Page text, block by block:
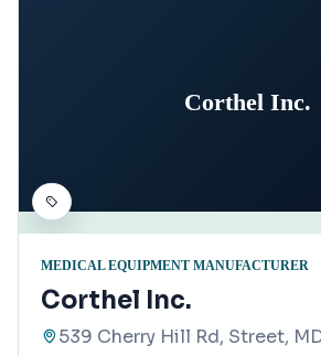
Corthel Inc.
MEDICAL EQUIPMENT MANUFACTURER
Corthel Inc.
539 Cherry Hill Rd, Street,